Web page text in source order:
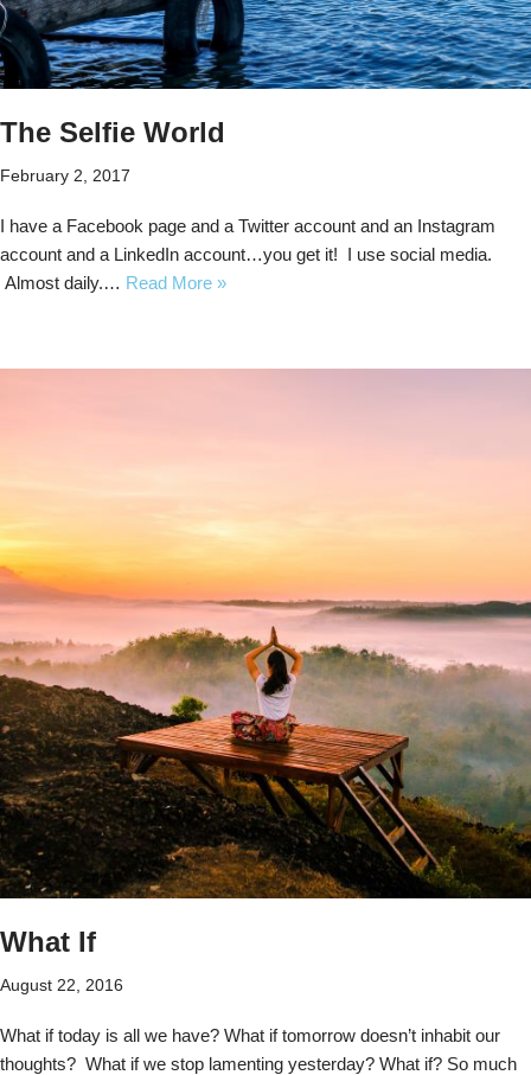
The Selfie World
February 2, 2017
I have a Facebook page and a Twitter account and an Instagram
account and a LinkedIn account…you get it! I use social media.
Almost daily.… Read More »
What If
August 22, 2016
What if today is all we have? What if tomorrow doesn’t inhabit our
thoughts? What if we stop lamenting yesterday? What if? So much